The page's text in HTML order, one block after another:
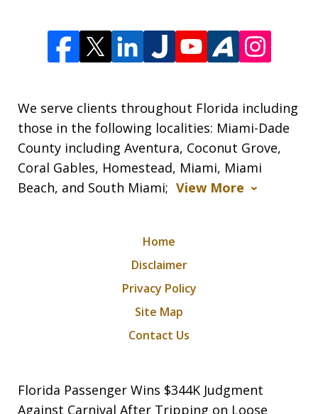
We serve clients throughout Florida including
those in the following localities: Miami-Dade
County including Aventura, Coconut Grove,
Coral Gables, Homestead, Miami, Miami
Beach, and South Miami; View More
Home
Disclaimer
Privacy Policy
Site Map
Contact Us
Florida Passenger Wins $344K Judgment
Against Carnival After Tripping on Loose